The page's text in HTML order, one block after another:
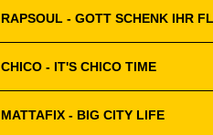
RAPSOUL - GOTT SCHENK IHR
CHICO - IT'S CHICO TIME
MATTAFIX - BIG CITY LIFE